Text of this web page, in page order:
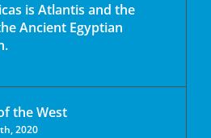
is Atlantis and the
Ancient Egyptian
the West
2020